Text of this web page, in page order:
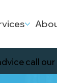
call